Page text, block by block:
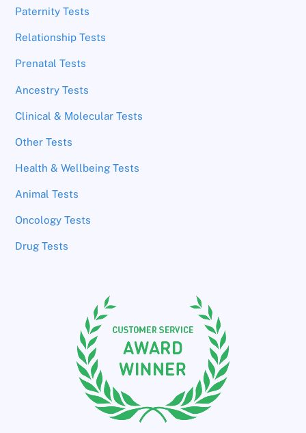
Paternity Tests
Relationship Tests
Prenatal Tests
Ancestry Tests
Clinical & Molecular Tests
Other Tests
Health & Wellbeing Tests
Animal Tests
Oncology Tests
Drug Tests